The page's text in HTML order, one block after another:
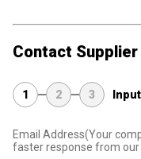
Contact Supplier
1 2 3
Email Address(Your
faster response from our